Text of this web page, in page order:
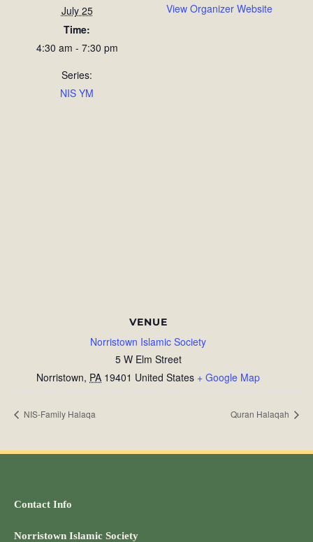
July 25
Time:
4:30 am - 7:30 pm
Series:
NIS YM
View Organizer Website
VENUE
Norristown Islamic Society
5 W Elm Street
Norristown, PA 19401 United States + Google Map
NIS-Family Halaqa Quran Halaqah
Contact Info
Norristown Islamic Society